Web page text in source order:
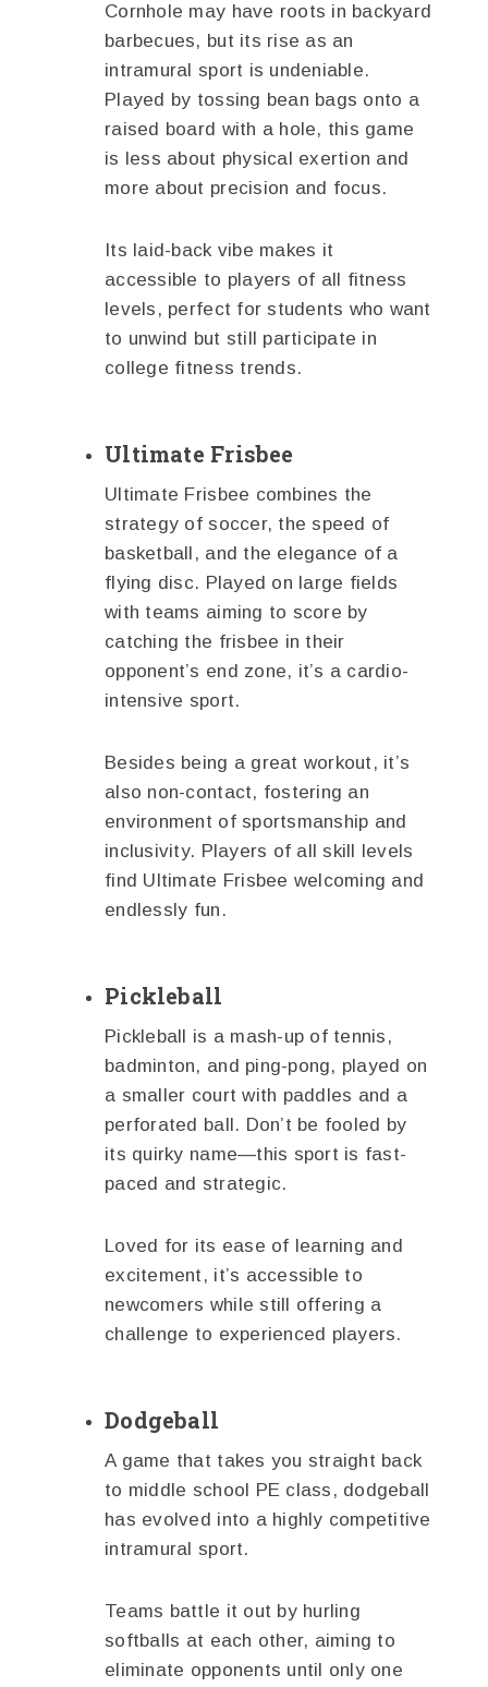
Cornhole may have roots in backyard
barbecues, but its rise as an
intramural sport is undeniable.
Played by tossing bean bags onto a
raised board with a hole, this game
is less about physical exertion and
more about precision and focus.
Its laid-back vibe makes it
accessible to players of all fitness
levels, perfect for students who want
to unwind but still participate in
college fitness trends.
Ultimate Frisbee
Ultimate Frisbee combines the
strategy of soccer, the speed of
basketball, and the elegance of a
flying disc. Played on large fields
with teams aiming to score by
catching the frisbee in their
opponent’s end zone, it’s a cardio-
intensive sport.
Besides being a great workout, it’s
also non-contact, fostering an
environment of sportsmanship and
inclusivity. Players of all skill levels
find Ultimate Frisbee welcoming and
endlessly fun.
Pickleball
Pickleball is a mash-up of tennis,
badminton, and ping-pong, played on
a smaller court with paddles and a
perforated ball. Don’t be fooled by
its quirky name—this sport is fast-
paced and strategic.
Loved for its ease of learning and
excitement, it’s accessible to
newcomers while still offering a
challenge to experienced players.
Dodgeball
A game that takes you straight back
to middle school PE class, dodgeball
has evolved into a highly competitive
intramural sport.
Teams battle it out by hurling
softballs at each other, aiming to
eliminate opponents until only one